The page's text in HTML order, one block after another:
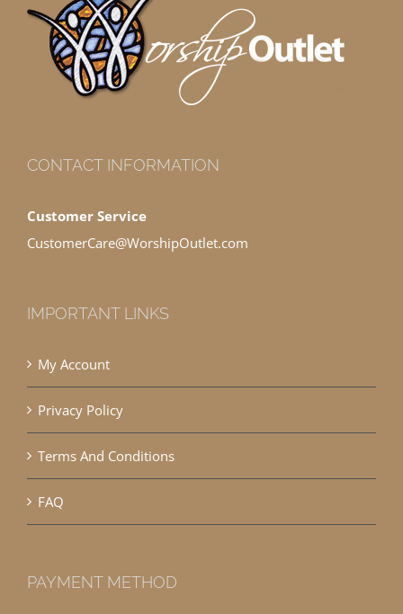
CONTACT INFORMATION
Customer Service
CustomerCare@WorshipOutlet.com
IMPORTANT LINKS
My Account
Privacy Policy
Terms And Conditions
FAQ
PAYMENT METHOD